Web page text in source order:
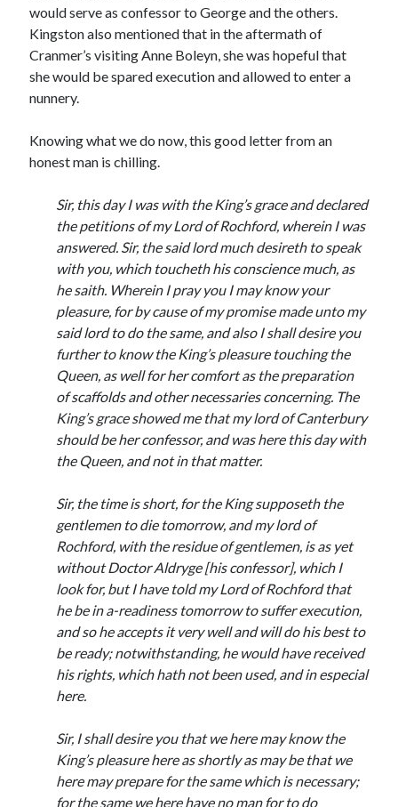
Writing Life
Uncategorized
Archives
Can’t Find it? Search for it!
Search
Meta
Log in
Entries feed
Comments feed
WordPress.org
would serve as confessor to George and the others.
Kingston also mentioned that in the aftermath of
Cranmer’s visiting Anne Boleyn, she was hopeful that
she would be spared execution and allowed to enter a
nunnery.
Knowing what we do now, this good letter from an
honest man is chilling.
Sir, this day I was with the King’s grace and declared
the petitions of my Lord of Rochford, wherein I was
answered. Sir, the said lord much desireth to speak
with you, which toucheth his conscience much, as
he saith. Wherein I pray you I may know your
pleasure, for by cause of my promise made unto my
said lord to do the same, and also I shall desire you
further to know the King’s pleasure touching the
Queen, as well for her comfort as the preparation
of scaffolds and other necessaries concerning. The
King’s grace showed me that my lord of Canterbury
should be her confessor, and was here this day with
the Queen, and not in that matter.
Sir, the time is short, for the King supposeth the
gentlemen to die tomorrow, and my lord of
Rochford, with the residue of gentlemen, is as yet
without Doctor Aldryge [his confessor], which I
look for, but I have told my Lord of Rochford that
he be in a-readiness tomorrow to suffer execution,
and so he accepts it very well and will do his best to
be ready; notwithstanding, he would have received
his rights, which hath not been used, and in especial
here.
Sir, I shall desire you that we here may know the
King’s pleasure here as shortly as may be that we
here may prepare for the same which is necessary;
for the same we here have no man for to do